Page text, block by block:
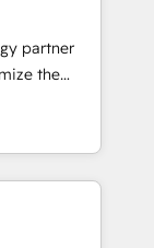
built
Migration:
full data
and
Layer
partner
the
&
experience